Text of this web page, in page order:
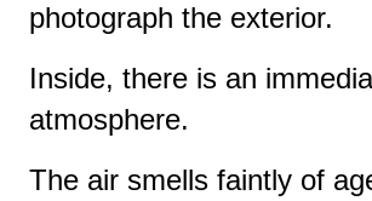
photograph the exterior.
Inside, there is an
atmosphere.
The air smells faintly of